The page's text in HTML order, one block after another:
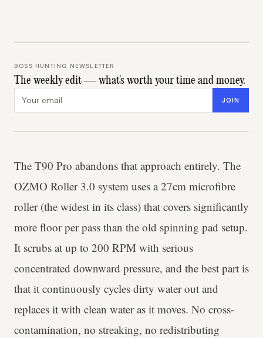
BOSS HUNTING NEWSLETTER
The weekly edit — what's worth your time and money.
JOIN
The T90 Pro abandons that approach entirely. The
OZMO Roller 3.0 system uses a 27cm microfibre
roller (the widest in its class) that covers significantly
more floor per pass than the old spinning pad setup.
It scrubs at up to 200 RPM with serious
concentrated downward pressure, and the best part is
that it continuously cycles dirty water out and
replaces it with clean water as it moves. No cross-
contamination, no streaking, no redistributing